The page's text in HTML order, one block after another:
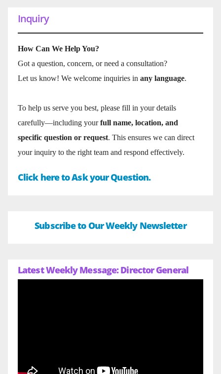
Inquiry
How Can We Help You?
Got a question, concern, or need a consultation?
Let us know! We welcome inquiries in any language.
To help us serve you best, please fill in your details
carefully—including yourfull name, location, and
specific question or request. This ensures we can direct
your inquiry to the right team and respond effectively.
Click here to Ask your Question.
Subscribe to Our Weekly Newsletter
Latest Weekly Message: Director General